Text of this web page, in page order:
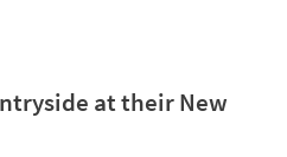
at their New